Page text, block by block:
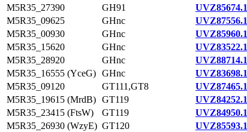
M5R35_27390
GH91
UVZ85674.1
M5R35_09625
GHnc
UVZ87556.1
M5R35_00930
GHnc
UVZ85960.1
M5R35_15620
GHnc
UVZ83522.1
M5R35_28920
GHnc
UVZ88714.1
M5R35_16555 (YceG) GHnc
UVZ83698.1
M5R35_09120
GT111,GT8
UVZ87465.1
M5R35_19615 (MrdB) GT119
UVZ84252.1
M5R35_23415 (FtsW)
GT119
UVZ84950.1
M5R35_26930 (WzyE) GT120
UVZ85593.1